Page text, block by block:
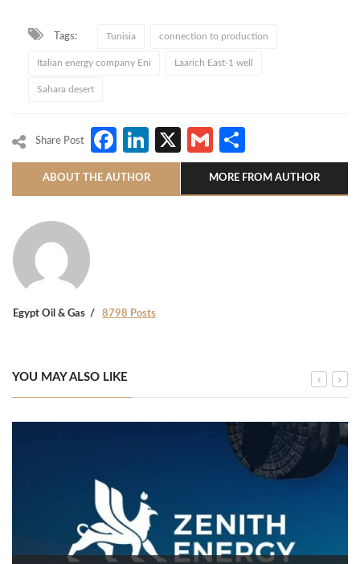
Tags: Tunisia connection to production
Italian energy company Eni Laarich East-1 well
Sahara desert
Share Post Facebook
LinkedIn
X Gmail
ABOUT THE AUTHOR MORE FROM AUTHOR
Egypt Oil & Gas 8798 Posts
YOU MAY ALSO LIKE